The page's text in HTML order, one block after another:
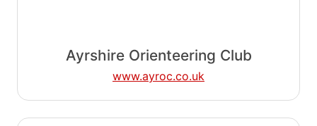
Ayrshire Orienteering Club
www.ayroc.co.uk